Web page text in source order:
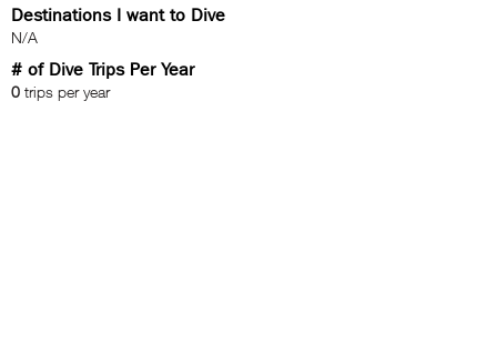
Destinations I want to Dive
N/A
# of Dive Trips Per Year
0 trips per year